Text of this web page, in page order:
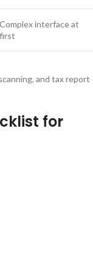
Complex interface at
first
and tax report
for